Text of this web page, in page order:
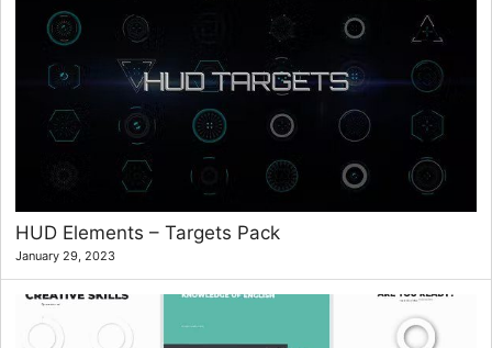
HUD Elements – Targets Pack
January 29, 2023